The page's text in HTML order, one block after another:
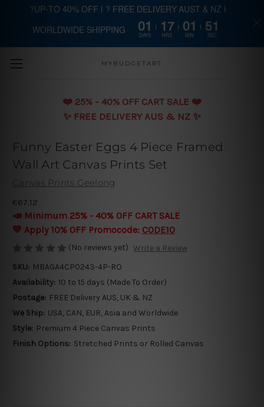
Skip to main content
MYBUDGETART
❤️️ 25% - 40% OFF CART SALE ❤️️
✨ FREE DELIVERY AUS & NZ ✨
Funny Easter Eggs 4 Piece Framed
Wall Art Canvas Prints Set
Canvas Prints Geelong
€67.12
📣 Minimum 25% - 40% OFF CART SALE
💛 Apply 10% OFF Promocode: CODE10
(No reviews yet) Write a Review
SKU: MBAGA4CP0243-4P-RO
Availability: 10 to 15 days (Made To Order)
Postage: FREE Delivery AUS, UK & NZ
We Ship: USA, CAN, EUR, Asia and Worldwide
Style: Premium 4 Piece Canvas Prints
Finish Options: Stretched Prints or Rolled Canvas
?UP-TO 40% OFF | ? FREE DELIVERY AUST & NZ |
WORLDWIDE SHIPPING 01
DAYS
17
HRS
01
MIN
50
SEC